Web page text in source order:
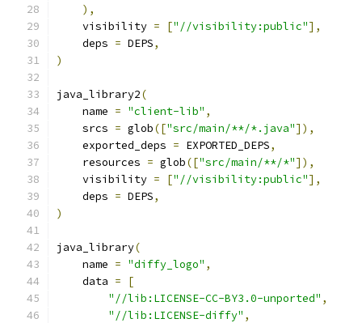
),
    visibility
= ["//visibility:public"],
    deps
= DEPS,
)
java_library2(
    name
= "client-lib" ,
    srcs
= glob(["src/main/**/*.java"]),
    exported_deps
= EXPORTED_DEPS,
    resources
= glob(["src/main/**/*"]),
    visibility
= ["//visibility:public"],
    deps
= DEPS,
)
java_library(
    name
= "diffy_logo" ,
    data
=
[
"//lib:LICENSE-CC-BY3.0-unported" ,
"//lib:LICENSE-diffy" ,